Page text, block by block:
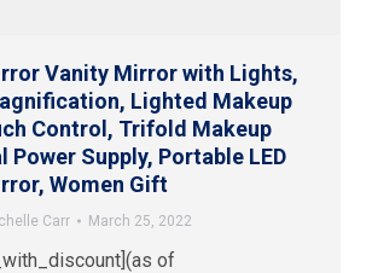
Vanity Mirror with Lights,
Lighted Makeup
Control, Trifold Makeup
Power Supply, Portable LED
Women Gift
Carr March 25, 2022
of